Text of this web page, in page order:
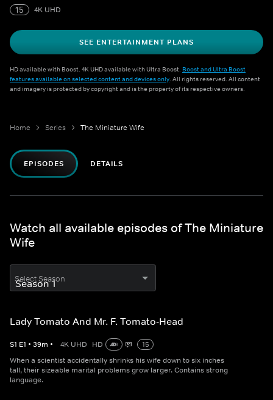
15 4K UHD
SEE ENTERTAINMENT PLANS
HD available with Boost. 4K UHD available with Ultra Boost. Boost and Ultra Boost
features available on selected content and devices only. All rights reserved. All content
and imagery is protected by copyright and is the property of its respective owners.
Home Series The Miniature Wife
EPISODES DETAILS
Watch all available episodes of The Miniature
Wife
Select Season
Lady Tomato And Mr. F. Tomato-Head
S1 E1 • 39m • 4K UHD HD
15
When a scientist accidentally shrinks his wife down to six inches
tall, their sizeable marital problems grow larger. Contains strong
language.